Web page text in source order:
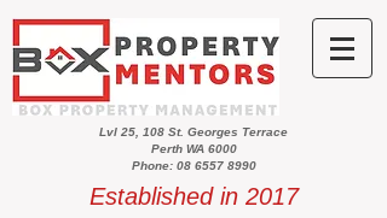
Lvl 25, 108 St. Georges Terrace
Perth WA 6000
Phone: 08 6557 8990
Established in 2017